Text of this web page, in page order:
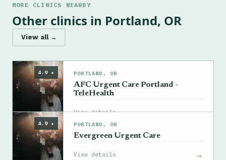
MORE CLINICS NEARBY
Other clinics in Portland, OR
View all →
4.9 ★ PORTLAND, OR
AFC Urgent Care Portland -
TeleHealth
View details →
4.9 ★ PORTLAND, OR
Evergreen Urgent Care
View details →